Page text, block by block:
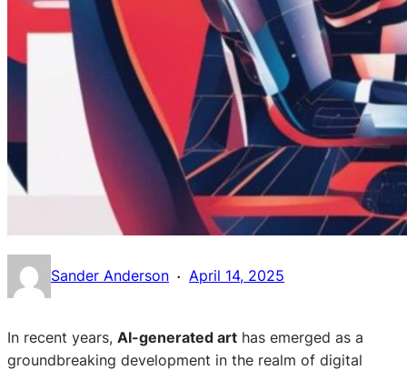
Sander Anderson · April 14, 2025
In recent years, AI-generated art has emerged as a
groundbreaking development in the realm of digital